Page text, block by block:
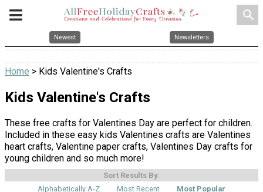
search
Newest Newsletters
Home > Kids Valentine's Crafts
Kids Valentine's Crafts
These free crafts for Valentines Day are perfect for children.
Included in these easy kids Valentines crafts are Valentines
heart crafts, Valentine paper crafts, Valentines Day crafts for
young children and so much more!
Sort Results By:
Alphabetically A-Z
Most Recent Most Popular